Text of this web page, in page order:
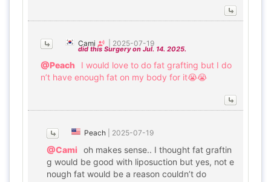
Cami 2025-07-19
did this Surgery on Jul. 14. 2025.
@Peach
I would love to do fat grafting but I do
n’t have enough fat on my body for it😭😭
Peach 2025-07-19
@Cami oh makes sense.. I thought fat graftin
g would be good with liposuction but yes, not e
nough fat would be a reason couldn’t do